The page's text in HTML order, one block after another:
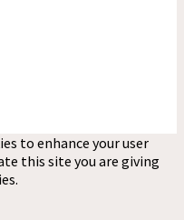
to enhance your user
this site you are giving